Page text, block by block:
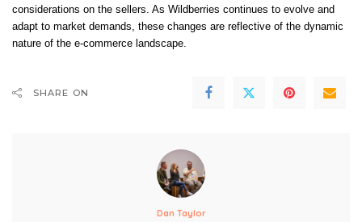
considerations on the sellers. As Wildberries continues to evolve and
adapt to market demands, these changes are reflective of the dynamic
nature of the e-commerce landscape.
SHARE ON
Dan Taylor